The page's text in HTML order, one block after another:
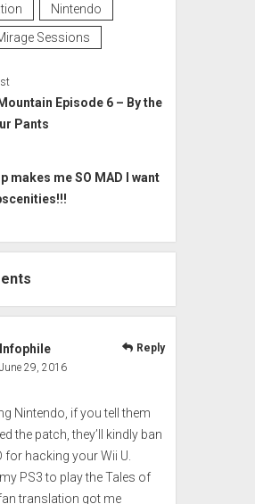
Nintendo
Sessions
Episode 6 – By the
Pants
makes me SO MAD I want
Infophile
June 29, 2016
Nintendo, if you tell them
the patch, they’ll kindly ban
for hacking your Wii U.
PS3 to play the Tales of
translation got me
Reply